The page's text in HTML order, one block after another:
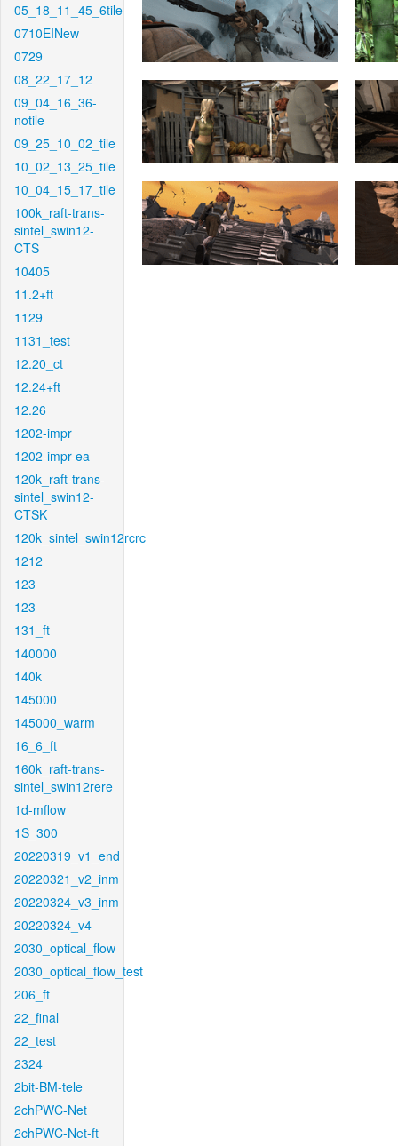
05_18_11_45_6tile
0710EINew
0729
08_22_17_12
09_04_16_36-
notile
09_25_10_02_tile
10_02_13_25_tile
10_04_15_17_tile
100k_raft-trans-
sintel_swin12-
CTS
10405
11.2+ft
1129
1131_test
12.20_ct
12.24+ft
12.26
1202-impr
1202-impr-ea
120k_raft-trans-
sintel_swin12-
CTSK
120k_sintel_swin12rcrc
1212
123
123
131_ft
140000
140k
145000
145000_warm
16_6_ft
160k_raft-trans-
sintel_swin12rere
1d-mflow
1S_300
20220319_v1_end
20220321_v2_inm
20220324_v3_inm
20220324_v4
2030_optical_flow
2030_optical_flow_test
206_ft
22_final
22_test
2324
2bit-BM-tele
2chPWC-Net
2chPWC-Net-ft